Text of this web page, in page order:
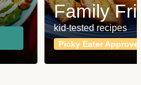
Family
kid-tested recipes
Picky Eater Approved